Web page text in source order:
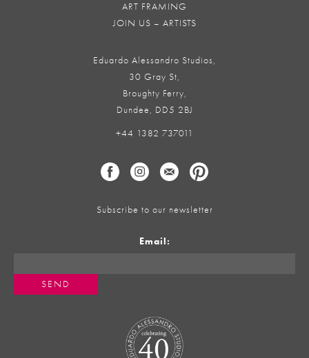
ART FRAMING
JOIN US – ARTISTS
Eduardo Alessandro Studios,
30 Gray St,
Broughty Ferry,
Dundee, DD5 2BJ
+44 1382 737011
Subscribe to our newsletter
Email: